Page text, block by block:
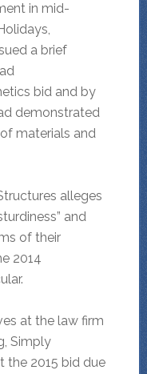
in mid-
a brief
bid and by
demonstrated
materials and
alleges
and
of their
2014
at the law firm
Simply
the 2015 bid due